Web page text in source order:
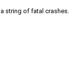
string of fatal crashes.